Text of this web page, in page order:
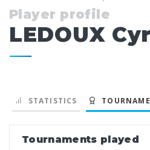
Player profile
LEDOUX
STATISTICS
Tournaments played